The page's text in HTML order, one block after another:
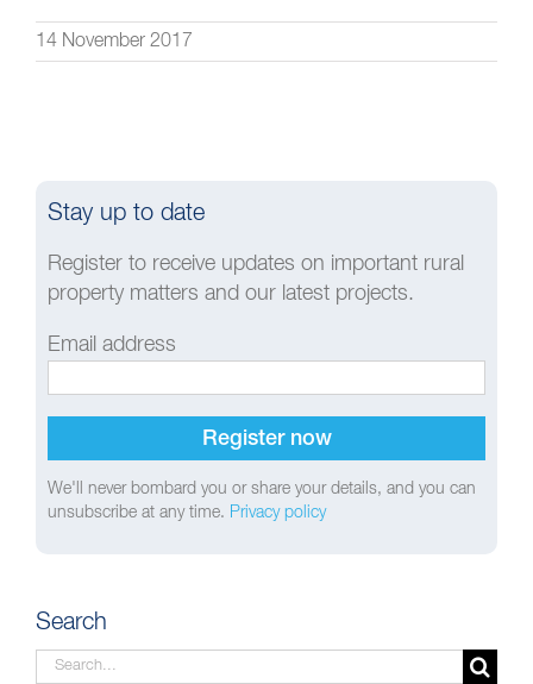
14 November 2017
Stay up to date
Register to receive updates on important rural
property matters and our latest projects.
Email address
We'll never bombard you or share your details, and you can
unsubscribe at any time. Privacy policy
Search
Search